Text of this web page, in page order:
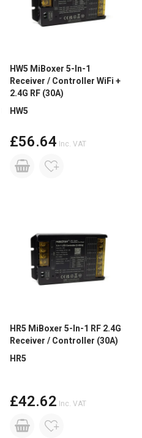
HW5 MiBoxer 5-In-1
Receiver / Controller WiFi +
2.4G RF (30A)
HW5
£56.64 Inc. VAT
HR5 MiBoxer 5-In-1 RF 2.4G
Receiver / Controller (30A)
HR5
£42.62 Inc. VAT